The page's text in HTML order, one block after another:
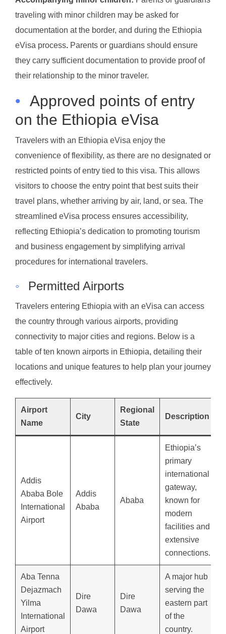
traveling with minor children may be asked for
documentation at the border, and during the Ethiopia
eVisa process. Parents or guardians should ensure
they carry sufficient documentation to provide proof of
their relationship to the minor traveler.
• Approved points of entry
on the Ethiopia eVisa
Travelers with an Ethiopia eVisa enjoy the
convenience of flexibility, as there are no designated or
restricted points of entry tied to this visa. This allows
visitors to choose the entry point that best suits their
travel plans, whether arriving by air, land, or sea. The
streamlined eVisa process ensures accessibility,
reflecting Ethiopia’s dedication to promoting tourism
and business engagement by simplifying arrival
procedures for international travelers.
◦ Permitted Airports
Travelers entering Ethiopia with an eVisa can access
the country through various airports, providing
connectivity to major cities and regions. Below is a
table of ten known airports in Ethiopia, detailing their
locations and unique features to help plan your journey
effectively.
Airport
Name
City
Regional
State
Description
Addis
Ababa Bole
International
Airport
Addis
Ababa
Ababa
Ethiopia’s
primary
international
gateway,
known for
modern
facilities and
extensive
connections.
Aba Tenna
Dejazmach
Yilma
International
Airport
Dire
Dawa
Dire
Dawa
A major hub
serving the
eastern part
of the
country.